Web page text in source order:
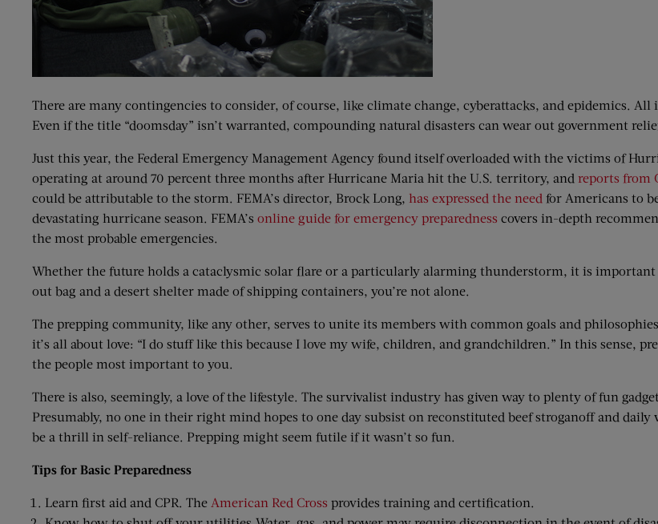
There are many contingencies to consider, of course, like climate change, cyberattacks, and epidemics.
Even if the title “doomsday” isn’t warranted, compounding natural disasters can wear out government
Just this year, the Federal Emergency Management Agency found itself overloaded with the victims of
operating at around 70 percent three months after Hurricane Maria hit the U.S. territory, and reports from
could be attributable to the storm. FEMA’s director, Brock Long, has expressed the need for Americans to
devastating hurricane season. FEMA’s online guide for emergency preparedness covers in-depth
the most probable emergencies.
Whether the future holds a cataclysmic solar flare or a particularly alarming thunderstorm, it is
out bag and a desert shelter made of shipping containers, you’re not alone.
The prepping community, like any other, serves to unite its members with common goals and
it’s all about love: “I do stuff like this because I love my wife, children, and grandchildren.” In this sense,
the people most important to you.
There is also, seemingly, a love of the lifestyle. The survivalist industry has given way to plenty of fun
Presumably, no one in their right mind hopes to one day subsist on reconstituted beef stroganoff and
be a thrill in self-reliance. Prepping might seem futile if it wasn’t so fun.
Tips for Basic Preparedness
Learn first aid and CPR. The American Red Cross provides training and certification.